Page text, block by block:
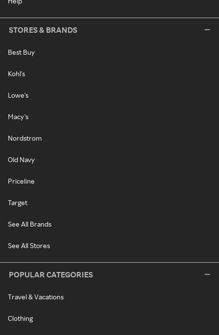
STORES & BRANDS
Best Buy
Kohl's
Lowe's
Macy's
Nordstrom
Old Navy
Priceline
Target
See All Brands
See All Stores
POPULAR CATEGORIES
Travel & Vacations
Clothing